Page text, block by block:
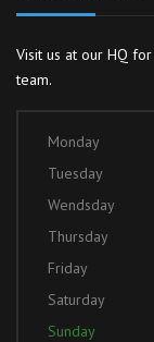
Visit us at our HQ
team.
Monday
Tuesday
Wendsday
Thursday
Friday
Saturday
Sunday